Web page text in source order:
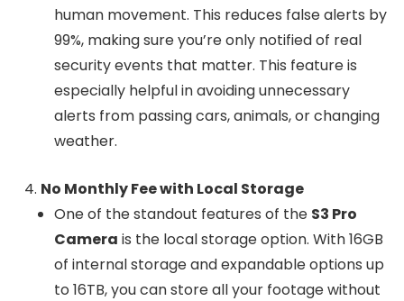
human movement. This reduces false alerts by
99%, making sure you’re only notified of real
security events that matter. This feature is
especially helpful in avoiding unnecessary
alerts from passing cars, animals, or changing
weather.
No Monthly Fee with Local Storage
One of the standout features of the S3 Pro
Camera is the local storage option. With 16GB
of internal storage and expandable options up
to 16TB, you can store all your footage without